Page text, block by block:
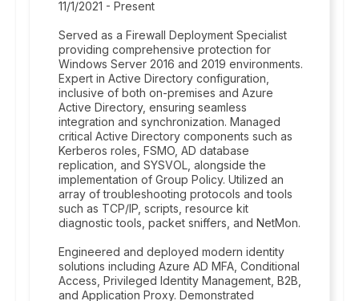
11/1/2021 - Present
Served as a Firewall Deployment Specialist
providing comprehensive protection for
Windows Server 2016 and 2019 environments.
Expert in Active Directory configuration,
inclusive of both on-premises and Azure
Active Directory, ensuring seamless
integration and synchronization. Managed
critical Active Directory components such as
Kerberos roles, FSMO, AD database
replication, and SYSVOL, alongside the
implementation of Group Policy. Utilized an
array of troubleshooting protocols and tools
such as TCP/IP, scripts, resource kit
diagnostic tools, packet sniffers, and NetMon.
Engineered and deployed modern identity
solutions including Azure AD MFA, Conditional
Access, Privileged Identity Management, B2B,
and Application Proxy. Demonstrated